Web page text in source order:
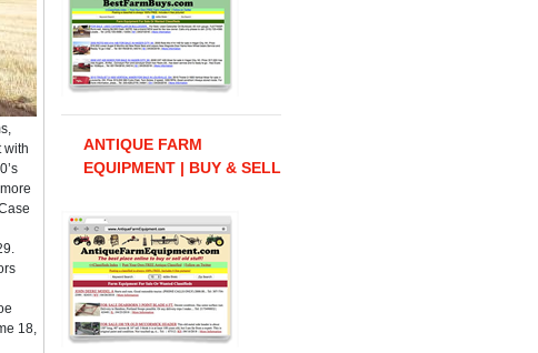
with
18,
ANTIQUE FARM
EQUIPMENT | BUY & SELL